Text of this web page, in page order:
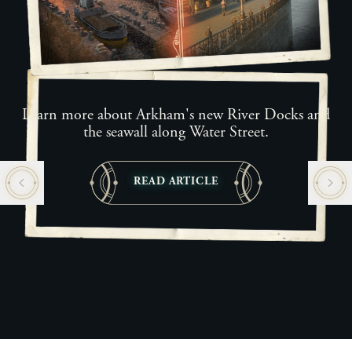
Learn more about Arkham's new River Docks and
the seawall along Water Street.
READ ARTICLE